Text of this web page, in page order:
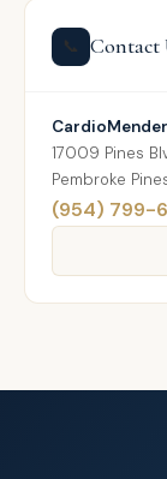
📞 Contact
17009 Pines
Pembroke
(954) 799-